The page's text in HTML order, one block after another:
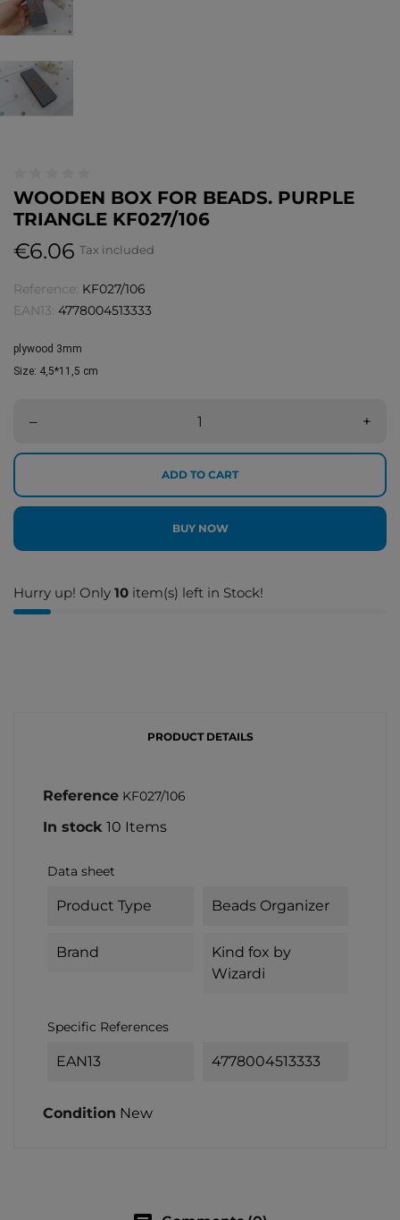
WOODEN BOX FOR BEADS. PURPLE
TRIANGLE KF027/106
€6.06 Tax included
Reference: KF027/106
EAN13: 4778004513333
plywood 3mm
Size: 4,5*11,5 cm
– +
ADD TO CART
BUY NOW
Hurry up! Only 10 item(s) left in Stock!
PRODUCT DETAILS
Reference KF027/106
In stock 10 Items
Data sheet
Product Type Beads Organizer
Brand
Kind fox by
Wizardi
Specific References
EAN13 4778004513333
Condition New